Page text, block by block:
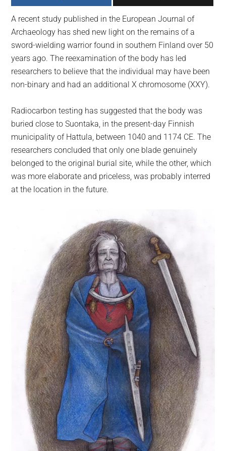
the
planet.
A recent study published in the European Journal of
Archaeology has shed new light on the remains of a
sword-wielding warrior found in southern Finland over 50
years ago. The reexamination of the body has led
researchers to believe that the individual may have been
non-binary and had an additional X chromosome (XXY).
Radiocarbon testing has suggested that the body was
buried close to Suontaka, in the present-day Finnish
municipality of Hattula, between 1040 and 1174 CE. The
researchers concluded that only one blade genuinely
belonged to the original burial site, while the other, which
was more elaborate and priceless, was probably interred
at the location in the future.